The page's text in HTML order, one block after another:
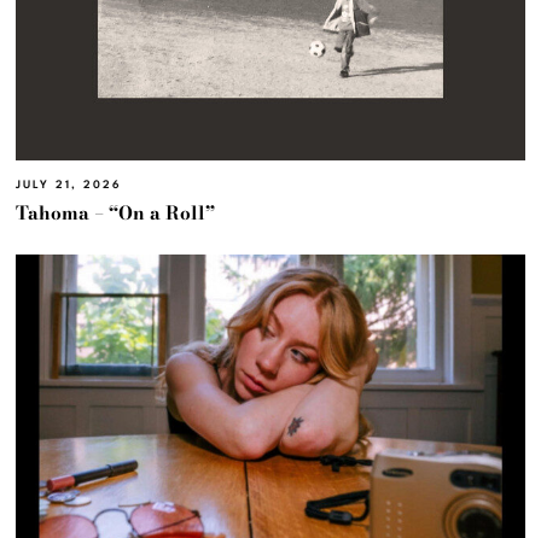
JULY 21, 2026
Tahoma – “On a Roll”